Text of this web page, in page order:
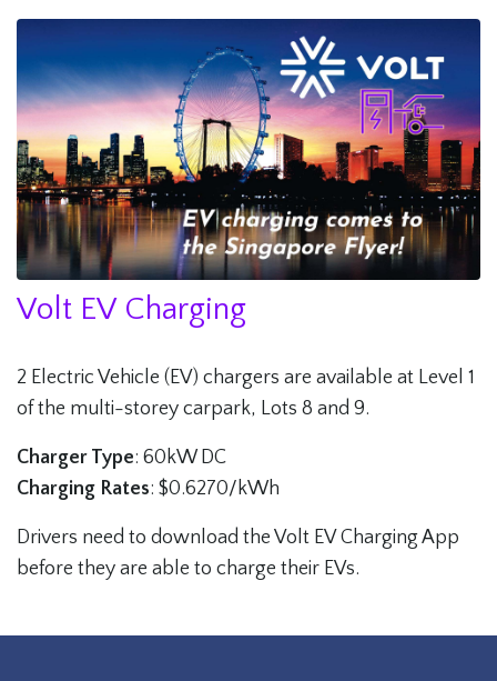
Volt EV Charging
2 Electric Vehicle (EV) chargers are available at Level 1
of the multi-storey carpark, Lots 8 and 9.
Charger Type: 60kW DC
Charging Rates: $0.6270/kWh
Drivers need to download the Volt EV Charging App
before they are able to charge their EVs.